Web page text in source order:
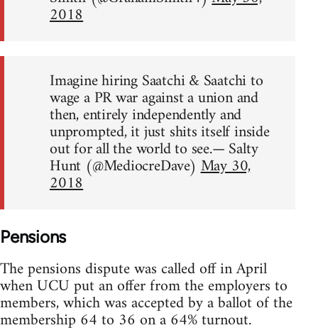
2018
Imagine hiring Saatchi & Saatchi to
wage a PR war against a union and
then, entirely independently and
unprompted, it just shits itself inside
out for all the world to see.— Salty
Hunt (@MediocreDave)May 30,
2018
Pensions
The pensions dispute was called off in April
when UCU put an offer from the employers to
members, which was accepted by a ballot of the
membership 64 to 36 on a 64% turnout.